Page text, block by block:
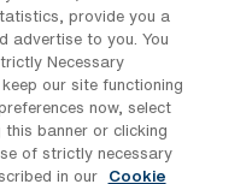
for professional
greatly enhance
growth.
as access to
and
provide you a
advertise to you. You
Necessary
our site functioning
now, select
this banner or clicking
of strictly necessary
in our
Cookie